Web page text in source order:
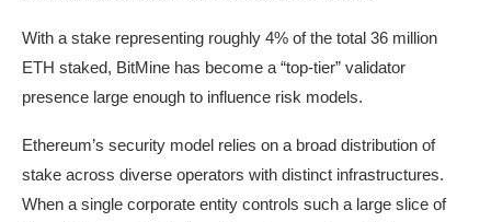
With a stake representing roughly 4% of the total 36 million
ETH staked, BitMine has become a “top-tier” validator
presence large enough to influence risk models.
Ethereum’s security model relies on a broad distribution of
stake across diverse operators with distinct infrastructures.
When a single corporate entity controls such a large slice of